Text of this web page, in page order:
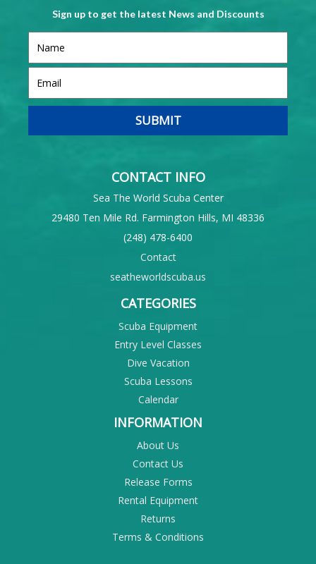
Sign up to get the latest News and Discounts
CONTACT INFO
Sea The World Scuba Center
29480 Ten Mile Rd. Farmington Hills, MI 48336
(248) 478-6400
Contact
seatheworldscuba.us
CATEGORIES
Scuba Equipment
Entry Level Classes
Dive Vacation
Scuba Lessons
Calendar
INFORMATION
About Us
Contact Us
Release Forms
Rental Equipment
Returns
Terms & Conditions